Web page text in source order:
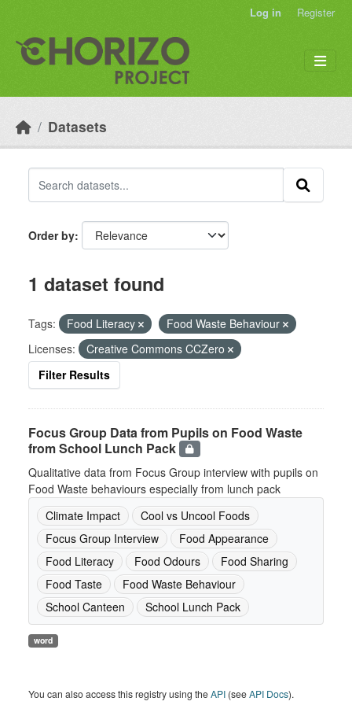
Log in Register
Datasets
Order by
1 dataset found
Tags: Food Literacy
Food Waste Behaviour
Licenses:
Creative Commons CCZero
Filter Results
Focus Group Data from Pupils on Food Waste
from School Lunch Pack
Qualitative data from Focus Group interview with pupils on
Food Waste behaviours especially from lunch pack
Climate Impact
Cool vs Uncool Foods
Focus Group Interview
Food Appearance
Food Literacy
Food Odours
Food Sharing
Food Taste
Food Waste Behaviour
School Canteen
School Lunch Pack
word
You can also access this registry using theAPI (seeAPI Docs).